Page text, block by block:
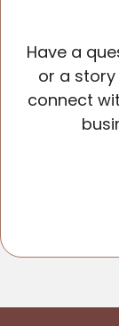
Have a
or a
connect